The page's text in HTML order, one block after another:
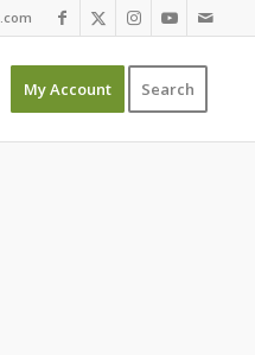
My Account Search